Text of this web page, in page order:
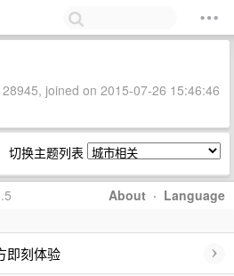
joined on 2015-07-26 15:46:46
切换主题列表
About · Language
即刻体验 ›